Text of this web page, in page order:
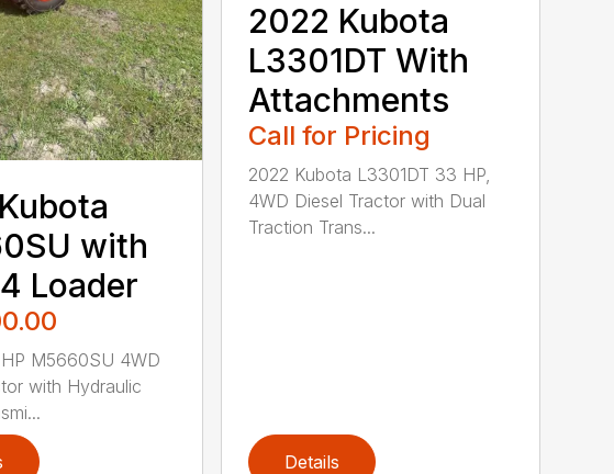
with
Loader
M5660SU 4WD
with Hydraulic
2022 Kubota
L3301DT With
Attachments
Call for Pricing
2022 Kubota L3301DT 33 HP,
4WD Diesel Tractor with Dual
Traction Trans...
Details